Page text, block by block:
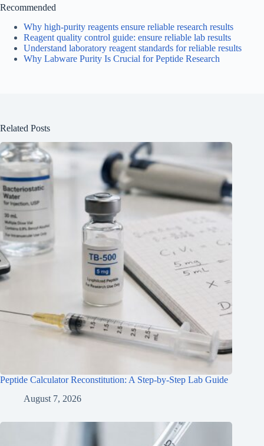
Recommended
Why high-purity reagents ensure reliable research results
Reagent quality control guide: ensure reliable lab results
Understand laboratory reagent standards for reliable results
Why Labware Purity Is Crucial for Peptide Research
Related Posts
Peptide Calculator Reconstitution: A Step-by-Step Lab Guide
August 7, 2026